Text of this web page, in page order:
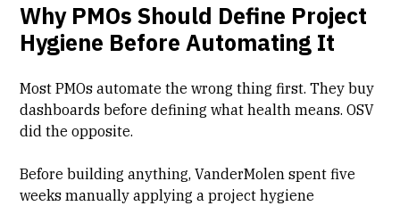
Why PMOs Should Define Project
Hygiene Before Automating It
Most PMOs automate the wrong thing first. They buy
dashboards before defining what health means. OSV
did the opposite.
Before building anything, VanderMolen spent five
weeks manually applying a project hygiene